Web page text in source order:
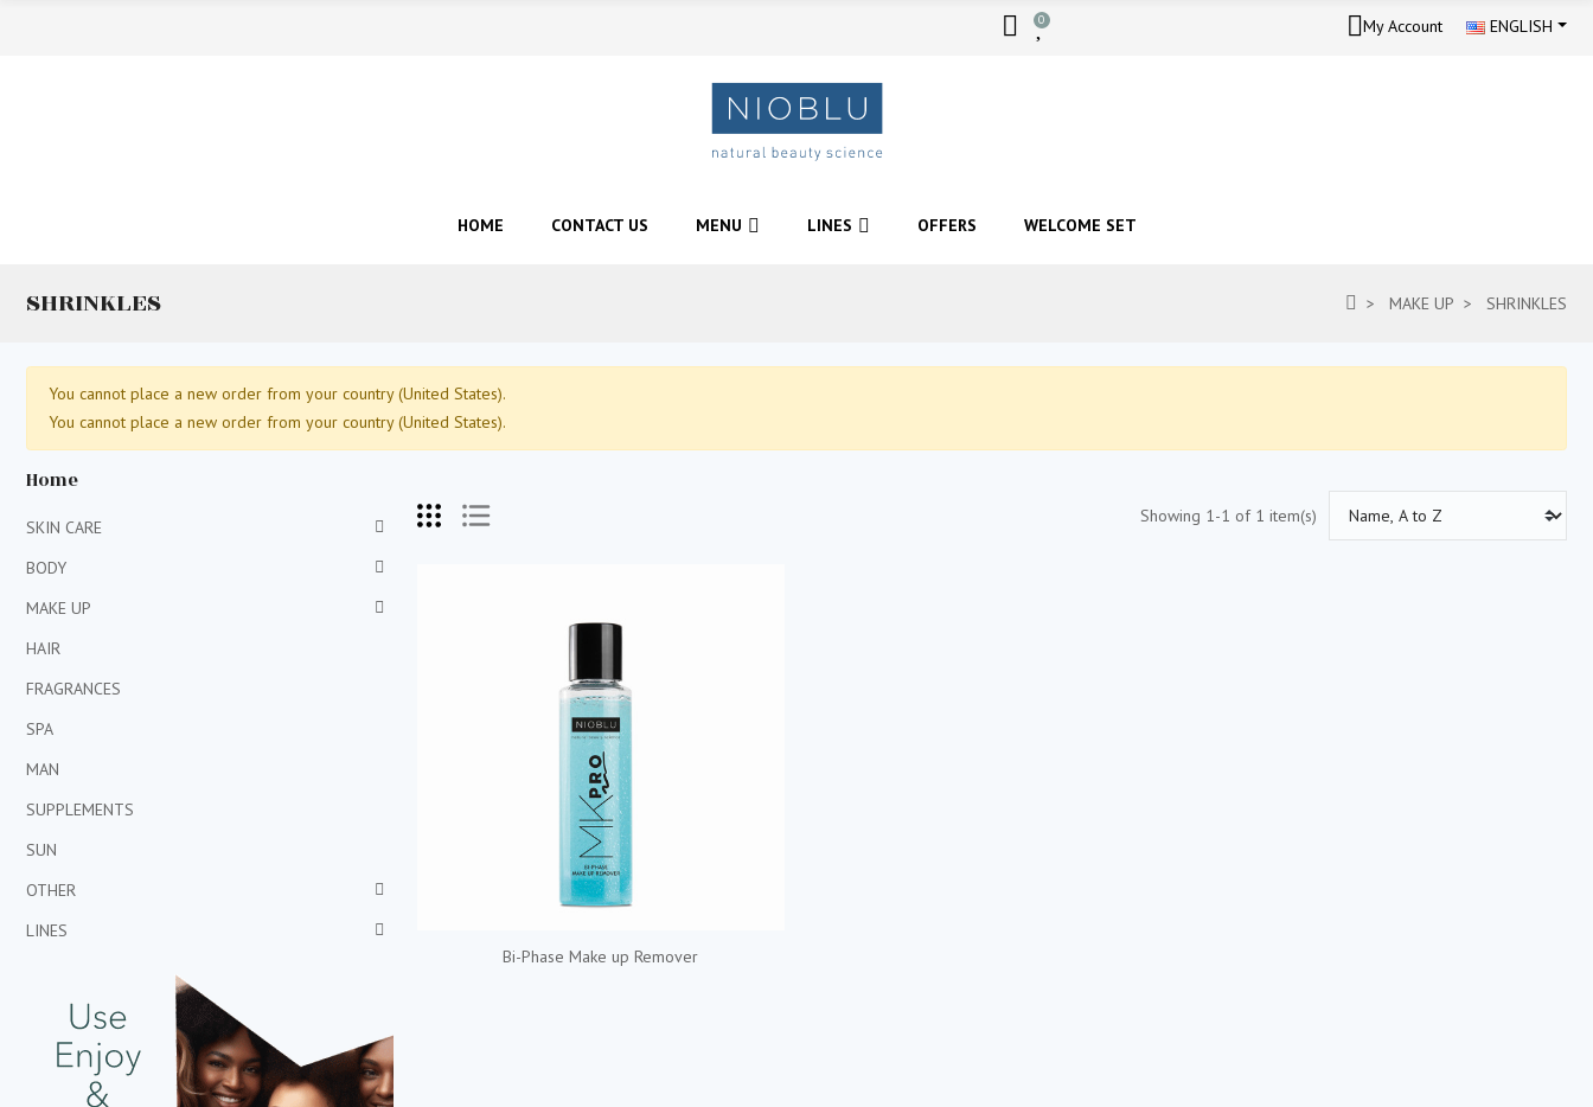
0 My Account ENGLISH
HOME CONTACT US MENU LINES OFFERS WELCOME SET
SHRINKLES MAKE UP SHRINKLES
You cannot place a new order from your country (United States).
You cannot place a new order from your country (United States).
Home
SKIN CARE
BODY
MAKE UP
HAIR
FRAGRANCES
SPA
MAN
SUPPLEMENTS
SUN
OTHER
LINES
Showing 1-1 of 1 item(s)
Bi-Phase Make up Remover